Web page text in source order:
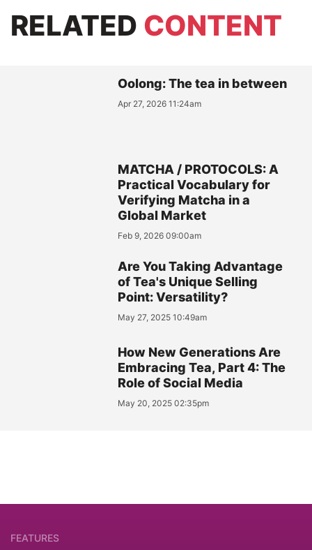
RELATED CONTENT
Oolong: The tea in between
Apr 27, 2026 11:24am
MATCHA / PROTOCOLS: A
Practical Vocabulary for
Verifying Matcha in a
Global Market
Feb 9, 2026 09:00am
Are You Taking Advantage
of Tea's Unique Selling
Point: Versatility?
May 27, 2025 10:49am
How New Generations Are
Embracing Tea, Part 4: The
Role of Social Media
May 20, 2025 02:35pm
FEATURES